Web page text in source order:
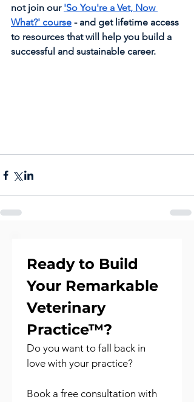
not join our 'So You're a Vet, Now
What?' course - and get lifetime access
to resources that will help you build a
successful and sustainable career.
Ready to Build
Your Remarkable
Veterinary
Practice™?
Do you want to fall back in
love with your practice?
Book a free consultation with